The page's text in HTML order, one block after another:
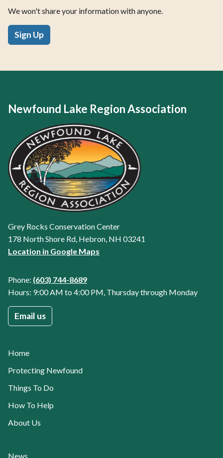
We won't share your information with anyone.
Sign Up
Newfound Lake Region Association
Grey Rocks Conservation Center
178 North Shore Rd, Hebron, NH 03241
Location in Google Maps
Phone: (603) 744-8689
Hours: 9:00 AM to 4:00 PM, Thursday through Monday
Email us
Home
Protecting Newfound
Things To Do
How To Help
About Us
News